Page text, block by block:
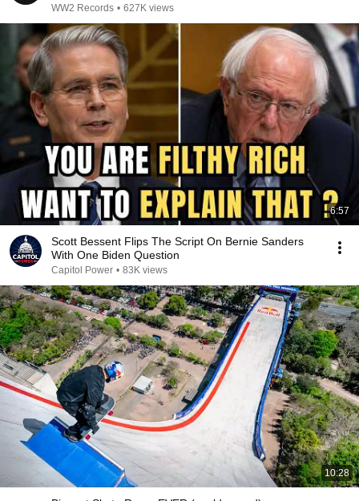
WW2 Records • 627K views
6:57
Scott Bessent Flips The Script On Bernie Sanders
With One Biden Question
Capitol Power • 83K views
10:28